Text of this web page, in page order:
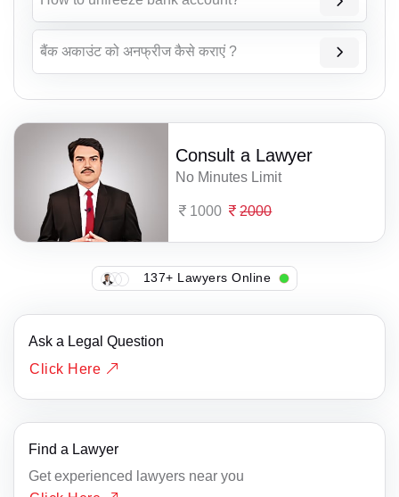
बैंक अकाउंट को अनफ्रीज कैसे कराएं ?
Consult a Lawyer
No Minutes Limit
1000 2000
137+ Lawyers Online
Ask a Legal Question
Click Here
Find a Lawyer
Get experienced lawyers near you